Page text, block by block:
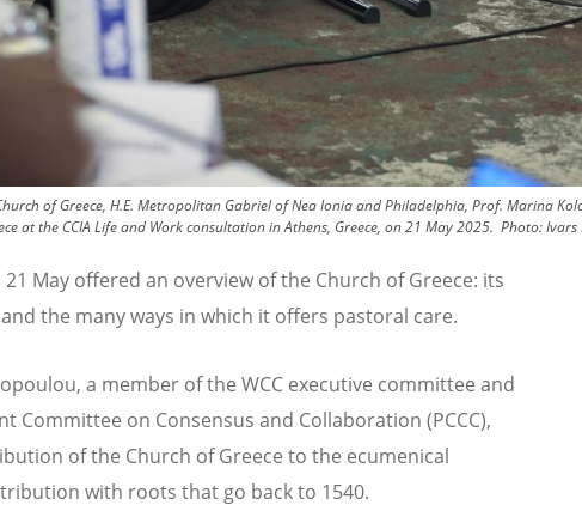
of Greece, H.E. Metropolitan Gabriel of Nea Ionia and Philadelphia, Prof. Marina
at the CCIA Life and Work consultation in Athens, Greece, on 21 May 2025. Photo:Ivars
May offered an overview of the Church of Greece: its
the many ways in which it offers pastoral care.
a member of the WCC executive committee and
Committee on Consensus and Collaboration (PCCC),
of the Church of Greece to the ecumenical
with roots that go back to 1540.